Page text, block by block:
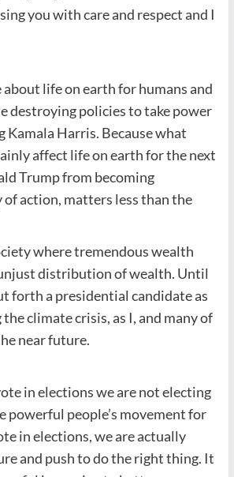
you with care and respect and I
life on earth for humans and
destroying policies to take power
Harris. Because what
affect life on earth for the next
Trump from becoming
action, matters less than the
where tremendous wealth
distribution of wealth. Until
forth a presidential candidate as
climate crisis, as I, and many of
near future.
in elections we are not electing
powerful people’s movement for
in elections, we are actually
and push to do the right thing. It